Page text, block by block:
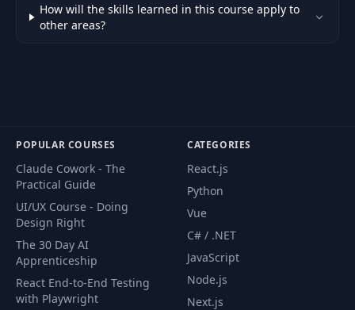
How Can We
"Identify" or
50
Letting Users
11:58
51
Adding Flash
Messages
16:29
User Registration
Improvements
(Part 1)
17:42
How will the skills learned in this course apply to
other areas?
POPULAR COURSES
Claude Cowork - The
Practical Guide
UI/UX Course - Doing
Design Right
The 30 Day AI
Apprenticeship
React End-to-End Testing
with Playwright
CATEGORIES
React.js
Python
Vue
C# / .NET
JavaScript
Node.js
Next.js